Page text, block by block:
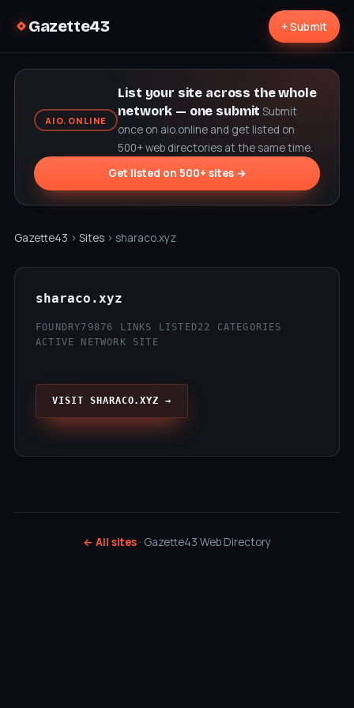
Gazette43 + Submit
AIO.ONLINE
List your site across the whole
network — one submit Submit
once on aio.online and get listed on
500+ web directories at the same time.
Get listed on 500+ sites →
Gazette43 › Sites › sharaco.xyz
sharaco.xyz
FOUNDRY79876 LINKS LISTED22 CATEGORIES
ACTIVE NETWORK SITE
VISIT SHARACO.XYZ →
← All sites · Gazette43 Web Directory